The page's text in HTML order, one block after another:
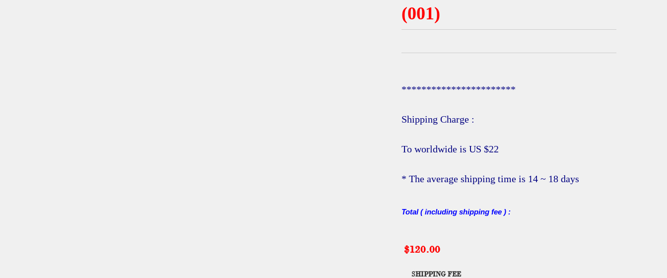
(001)
***********************
Shipping Charge :
To worldwide is US $22
* The average shipping time is 14 ~ 18 days
Total ( including shipping fee ) :
$120.00
SHIPPING FEE